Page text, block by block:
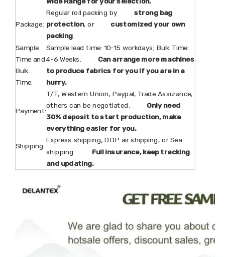
Package:
Regular roll packing by strong bag
protection, or customized your own
packing.
Sample
Time and
Bulk
Time:
Sample lead time: 10-15 workdays; Bulk Time:
4-6 Weeks. Can arrange more machines
to produce fabrics for you if you are in a
hurry.
Payment:
T/T, Western Union, Paypal, Trade Assurance,
others can be negotiated. Only need
30% deposit to start production, make
everything easier for you.
Shipping
Express shipping, DDP air shipping, or Sea
shipping. Full insurance, keep tracking
and updating.